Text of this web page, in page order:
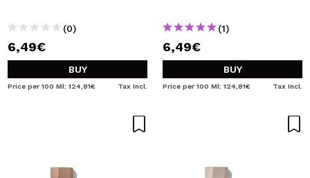
(0)
6,49€
BUY
Price per 100 Ml: 124,81€ Tax Incl.
(1)
6,49€
BUY
Price per 100 Ml: 124,81€ Tax Incl.